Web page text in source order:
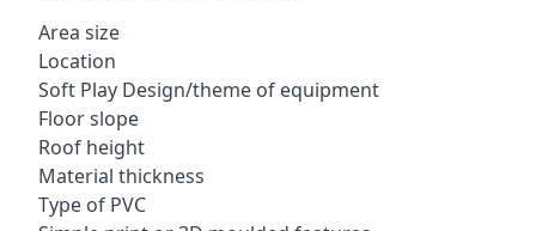
Area size
Location
Soft Play Design/theme of equipment
Floor slope
Roof height
Material thickness
Type of PVC